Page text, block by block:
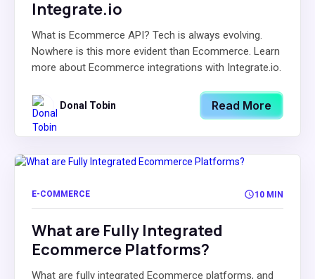
Integrate.io
What is Ecommerce API? Tech is always evolving.
Nowhere is this more evident than Ecommerce. Learn
more about Ecommerce integrations with Integrate.io.
Donal Tobin Read More
E-COMMERCE 10 MIN
What are Fully Integrated
Ecommerce Platforms?
What are fully integrated Ecommerce platforms, and